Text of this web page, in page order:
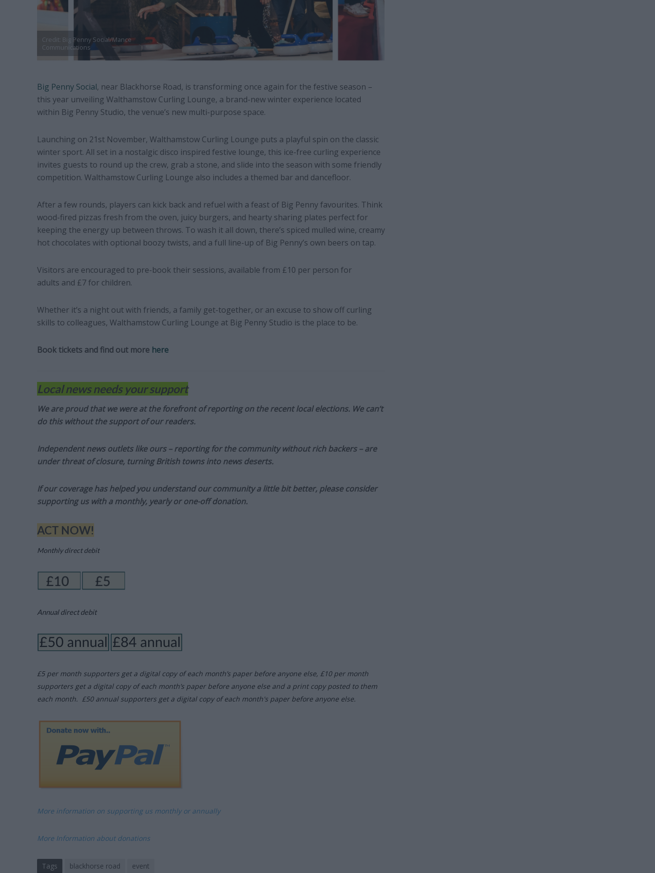
Credit: Big Penny Social/Mance
Communications
Big Penny Social, near Blackhorse Road, is transforming once again for the festive season –
this year unveiling Walthamstow Curling Lounge, a brand-new winter experience located
within Big Penny Studio, the venue’s new multi-purpose space.
Launching on 21st November, Walthamstow Curling Lounge puts a playful spin on the classic
winter sport. All set in a nostalgic disco inspired festive lounge, this ice-free curling experience
invites guests to round up the crew, grab a stone, and slide into the season with some friendly
competition. Walthamstow Curling Lounge also includes a themed bar and dancefloor.
After a few rounds, players can kick back and refuel with a feast of Big Penny favourites. Think
wood-fired pizzas fresh from the oven, juicy burgers, and hearty sharing plates perfect for
keeping the energy up between throws. To wash it all down, there’s spiced mulled wine, creamy
hot chocolates with optional boozy twists, and a full line-up of Big Penny’s own beers on tap.
Visitors are encouraged to pre-book their sessions, available from £10 per person for
adults and £7 for children.
Whether it’s a night out with friends, a family get-together, or an excuse to show off curling
skills to colleagues, Walthamstow Curling Lounge at Big Penny Studio is the place to be.
Book tickets and find out more here
Local news needs your support
We are proud that we were at the forefront of reporting on the recent local elections. We can’t
do this without the support of our readers.
Independent news outlets like ours – reporting for the community without rich backers – are
under threat of closure, turning British towns into news deserts.
If our coverage has helped you understand our community a little bit better, please consider
supporting us with a monthly, yearly or one-off donation.
ACT NOW!
Monthly direct debit
Annual direct debit
£5 per month supporters get a digital copy of each month’s paper before anyone else, £10 per month
supporters get a digital copy of each month’s paper before anyone else and a print copy posted to them
each month. £50 annual supporters get a digital copy of each month's paper before anyone else.
More information on supporting us monthly or annually
More Information about donations
Tags blackhorse road event